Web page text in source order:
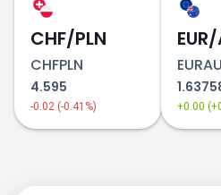
2018
CHF/PLN
CHFPLN
4.595
-0.02 (-0.41%) +0.00